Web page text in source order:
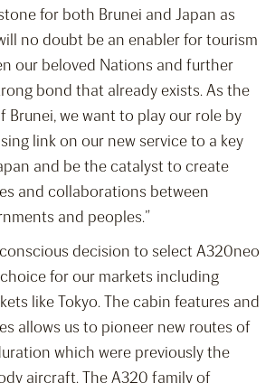
for both Brunei and Japan as
no doubt be an enabler for tourism
our beloved Nations and further
bond that already exists. As the
Brunei, we want to play our role by
link on our new service to a key
and be the catalyst to create
and collaborations between
and peoples.”
conscious decision to select A320neo
for our markets including
like Tokyo. The cabin features and
allows us to pioneer new routes of
which were previously the
aircraft. The A320 family of